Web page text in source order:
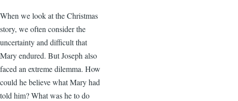
When we look at the Christmas
story, we often consider the
uncertainty and difficult that
Mary endured. But Joseph also
faced an extreme dilemma. How
could he believe what Mary had
told him? What was he to do